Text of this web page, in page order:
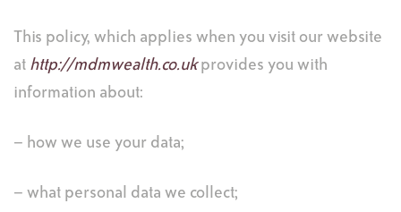
This policy, which applies when you visit our website
at http://mdmwealth.co.ukprovides you with
information about:
– how we use your data;
– what personal data we collect;